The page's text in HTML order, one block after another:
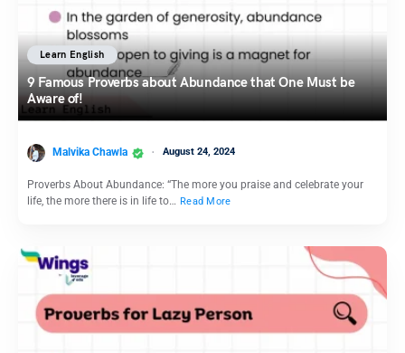
Learn English
9 Famous Proverbs about Abundance that One Must be
Aware of!
Malvika Chawla August 24, 2024
Proverbs About Abundance: “The more you praise and celebrate your
life, the more there is in life to… Read More